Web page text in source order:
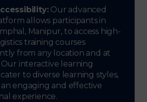
Our advanced
allows participants in
Manipur, to access high-
training courses
from any location and at
Our interactive learning
to diverse learning styles,
engaging and effective
experience.